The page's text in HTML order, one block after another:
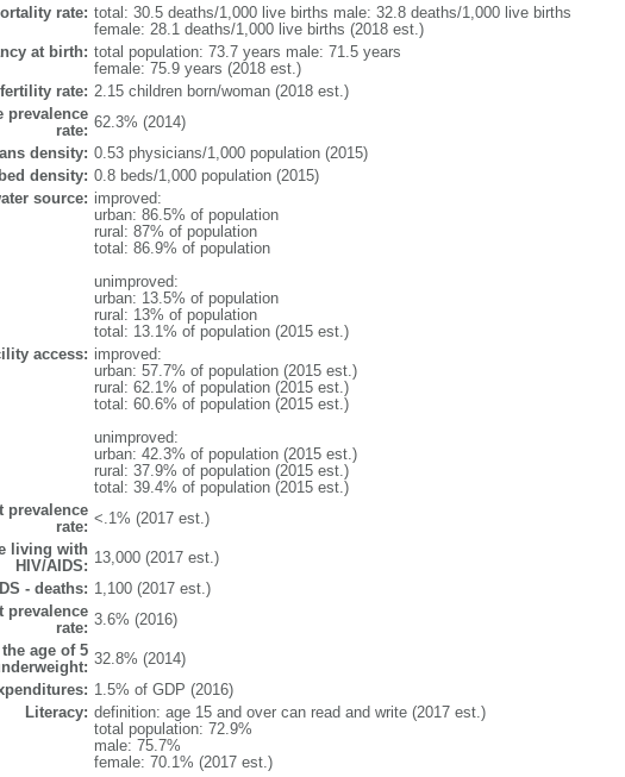
rate: total: 30.5 deaths/1,000 live births male: 32.8 deaths/1,000 live births
female: 28.1 deaths/1,000 live births (2018 est.)
at birth: total population: 73.7 years male: 71.5 years
female: 75.9 years (2018 est.)
rate: 2.15 children born/woman (2018 est.)
prevalence
rate: 62.3% (2014)
density: 0.53 physicians/1,000 population (2015)
density: 0.8 beds/1,000 population (2015)
source: improved:
urban: 86.5% of population
rural: 87% of population
total: 86.9% of population
unimproved:
urban: 13.5% of population
rural: 13% of population
total: 13.1% of population (2015 est.)
access: improved:
urban: 57.7% of population (2015 est.)
rural: 62.1% of population (2015 est.)
total: 60.6% of population (2015 est.)
unimproved:
urban: 42.3% of population (2015 est.)
rural: 37.9% of population (2015 est.)
total: 39.4% of population (2015 est.)
prevalence
rate: <.1% (2017 est.)
living with
HIV/AIDS: 13,000 (2017 est.)
- deaths: 1,100 (2017 est.)
prevalence
rate: 3.6% (2016)
age of 5 32.8% (2014)
1.5% of GDP (2016)
Literacy: definition: age 15 and over can read and write (2017 est.)
total population: 72.9%
male: 75.7%
female: 70.1% (2017 est.)